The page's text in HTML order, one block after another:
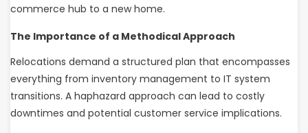
commerce hub to a new home.
The Importance of a Methodical Approach
Relocations demand a structured plan that encompasses
everything from inventory management to IT system
transitions. A haphazard approach can lead to costly
downtimes and potential customer service implications.